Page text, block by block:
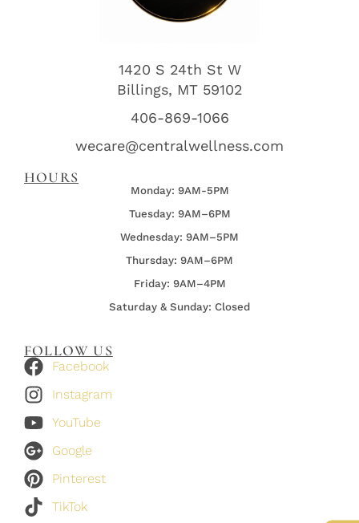
1420 S 24th St W
Billings, MT 59102
406-869-1066
wecare@centralwellness.com
HOURS
Monday: 9AM-5PM
Tuesday: 9AM–6PM
Wednesday: 9AM–5PM
Thursday: 9AM–6PM
Friday: 9AM–4PM
Saturday & Sunday: Closed
FOLLOW US
Facebook
Instagram
YouTube
Google
Pinterest
TikTok